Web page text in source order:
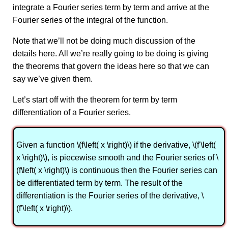
integrate a Fourier series term by term and arrive at the
Fourier series of the integral of the function.
Note that we’ll not be doing much discussion of the
details here. All we’re really going to be doing is giving
the theorems that govern the ideas here so that we can
say we’ve given them.
Let’s start off with the theorem for term by term
differentiation of a Fourier series.
Given a function \(f\left( x \right)\) if the derivative, \(f'\left(
x \right)\), is piecewise smooth and the Fourier series of \
(f\left( x \right)\) is continuous then the Fourier series can
be differentiated term by term. The result of the
differentiation is the Fourier series of the derivative, \
(f'\left( x \right)\).